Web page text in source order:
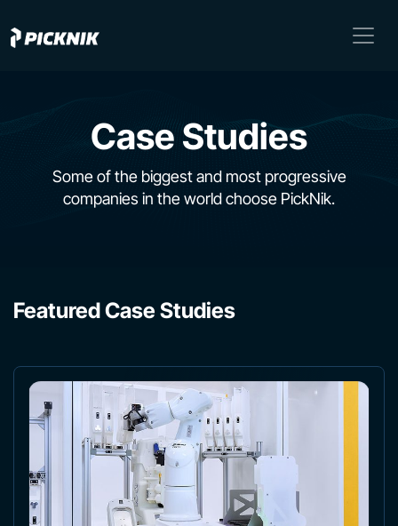
Case Studies
Some of the biggest and most progressive
companies in the world choose PickNik.
Featured Case Studies